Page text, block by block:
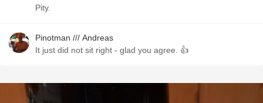
Pity.
Pinotman /// Andreas
It just did not sit right - glad you agree. 👍